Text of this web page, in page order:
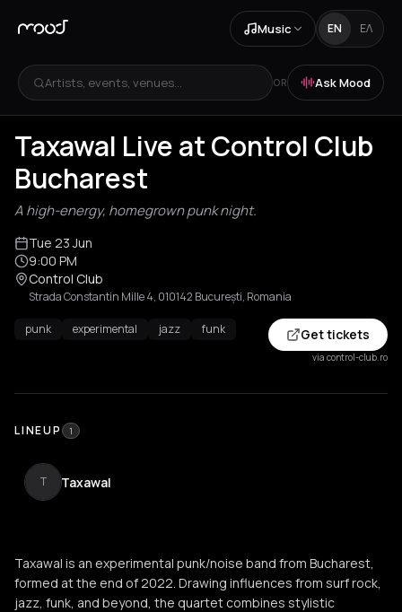
Music EN ΕΛ
Artists, events, venues... OR Ask Mood
Taxawal Live at Control Club
Bucharest
A high-energy, homegrown punk night.
Tue 23 Jun
9:00 PM
Control Club
Strada Constantin Mille 4, 010142 București, Romania
punk experimental jazz funk Get tickets
via control-club.ro
LINEUP 1
T Taxawal
Taxawal is an experimental punk/noise band from Bucharest,
formed at the end of 2022. Drawing influences from surf rock,
jazz, funk, and beyond, the quartet combines stylistic